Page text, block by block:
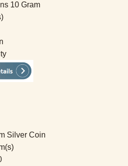
10 Gram
Silver Coin